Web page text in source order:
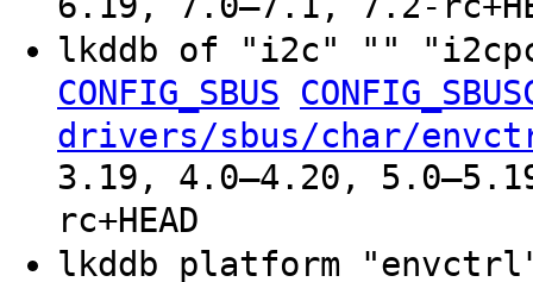
lkddb of "i2c" ""
CONFIG_SBUS
drivers/sbus/char/
3.19, 4.0–4.20,
rc+HEAD
lkddb platform